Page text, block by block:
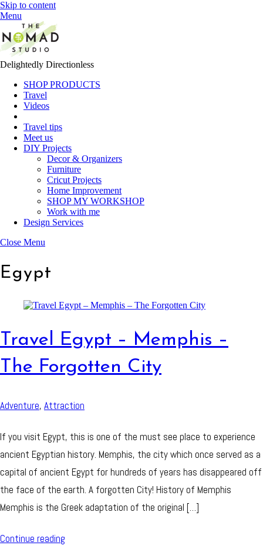
Skip to content
Menu
Delightedly Directionless
SHOP PRODUCTS
Travel
Videos
Travel tips
Meet us
DIY Projects
Decor & Organizers
Furniture
Cricut Projects
Home Improvement
SHOP MY WORKSHOP
Work with me
Design Services
Close Menu
Egypt
Travel Egypt – Memphis –
The Forgotten City
Adventure, Attraction
If you visit Egypt, this is one of the must see place to experience
ancient Egyptian history. Memphis, the city which once served as a
capital of ancient Egypt for hundreds of years has disappeared off
the face of the earth. A forgotten City! History of Memphis
Memphis is the Greek adaptation of the original […]
Continue reading